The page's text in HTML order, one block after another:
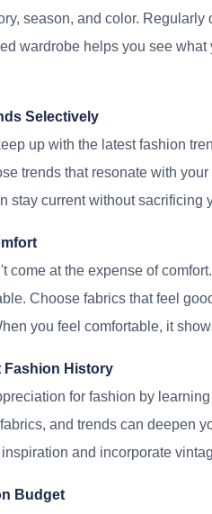
season, and color.
wardrobe helps you see
Selectively
up with the latest fashion
trends that resonate with
stay current without sacrificing
come at the expense of
Choose fabrics that feel
you feel comfortable, it
Fashion History
for fashion by
and trends can deepen
and incorporate
Budget